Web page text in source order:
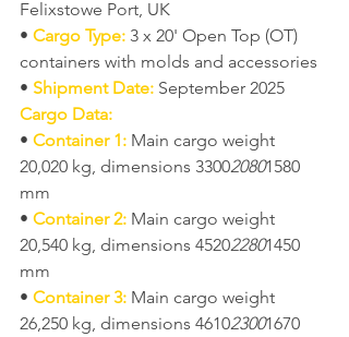
Felixstowe Port, UK
• Cargo Type: 3 x 20' Open Top (OT)
containers with molds and accessories
• Shipment Date: September 2025
Cargo Data:
• Container 1: Main cargo weight
20,020 kg, dimensions 330020801580
mm
• Container 2: Main cargo weight
20,540 kg, dimensions 452022801450
mm
• Container 3: Main cargo weight
26,250 kg, dimensions 461023001670